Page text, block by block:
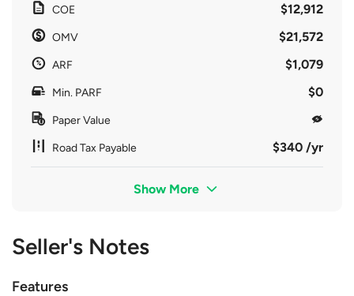
COE $12,912
OMV $21,572
ARF $1,079
Min. PARF $0
Paper Value
Road Tax Payable $340 /yr
Show More
Seller's Notes
Features